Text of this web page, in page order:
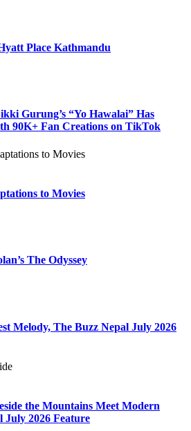
Place Kathmandu
Gurung’s “Yo Hawalai” Has
90K+ Fan Creations on TikTok
to Movies
The Odyssey
Melody, The Buzz Nepal July 2026
the Mountains Meet Modern
July 2026 Feature